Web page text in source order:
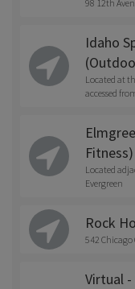
98 12th
Idaho
Located at
accessed
Fitness)
Located
Evergreen
Rock
542 Chicago
Virtual -